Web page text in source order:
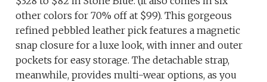
other colors for 70% off at $99). This gorgeous
refined pebbled leather pick features a magnetic
snap closure for a luxe look, with inner and outer
pockets for easy storage. The detachable strap,
meanwhile, provides multi-wear options, as you